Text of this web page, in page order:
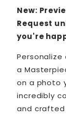
New:
Request
you're
a
on a photo
incredibly
and